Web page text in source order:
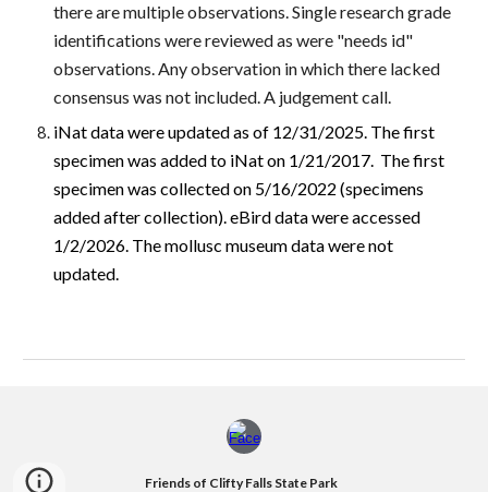
there are multiple observations. Single research grade
identifications were reviewed as were "needs id"
observations. Any observation in which there lacked
consensus was not included. A judgement call.
iNat data were updated as of 12/31/2025. The first
specimen was added to iNat on 1/21/2017. The first
specimen was collected on 5/16/2022 (specimens
added after collection). eBird data were accessed
1/2/2026. The mollusc museum data were not
updated.
Friends of Clifty Falls State Park